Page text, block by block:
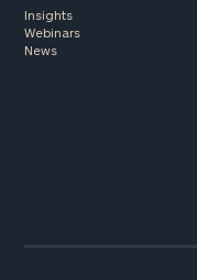
Insights
Webinars
News